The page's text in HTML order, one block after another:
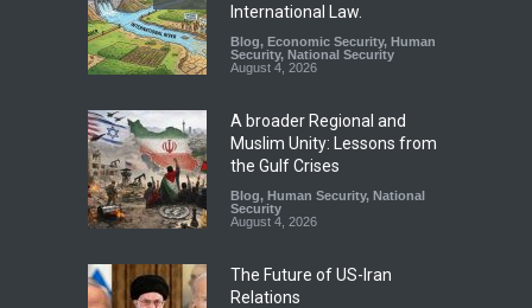
International Law.
Blog, Economic Security, Human
Security, National Security
August 4, 2026
A broader Regional and
Muslim Unity: Lessons from
the Gulf Crises
Blog, Human Security, National
Security
August 4, 2026
The Future of US-Iran
Relations